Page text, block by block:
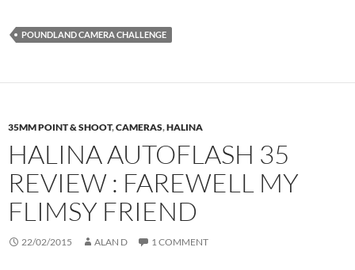
POUNDLAND CAMERA CHALLENGE
35MM POINT & SHOOT,CAMERAS,HALINA
HALINA AUTOFLASH 35
REVIEW : FAREWELL MY
FLIMSY FRIEND
22/02/2015 ALAN D 1 COMMENT